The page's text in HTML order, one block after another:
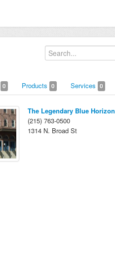
0 Products 0 Services 0
The Legendary Blue Horizon
(215) 763-0500
1314 N. Broad St